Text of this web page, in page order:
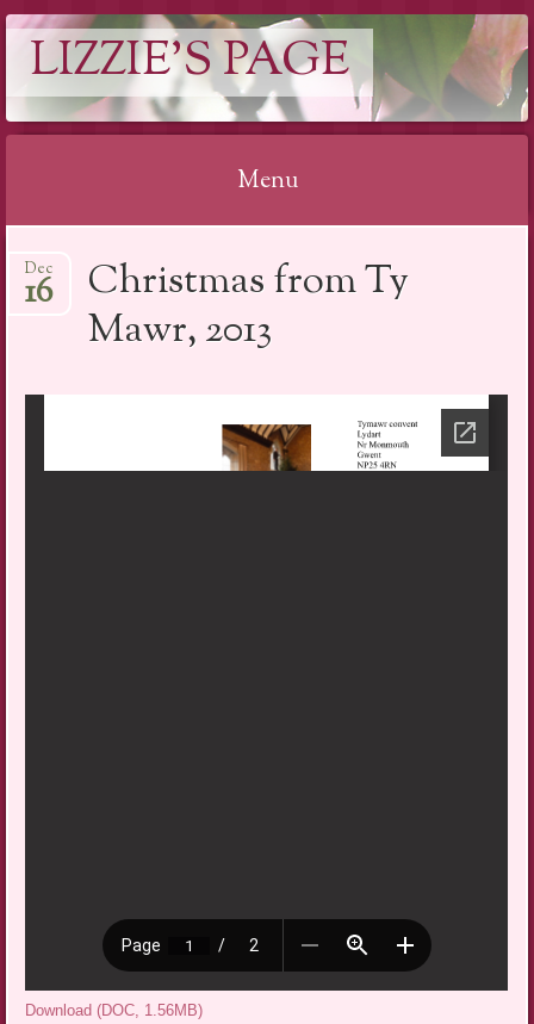
LIZZIE'S PAGE
Menu
to
Christmas from Ty
Mawr, 2013
Dec
16
Download (DOC, 1.56MB)